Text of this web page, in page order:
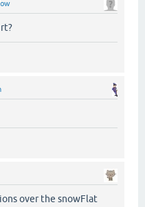
over the snowFlat